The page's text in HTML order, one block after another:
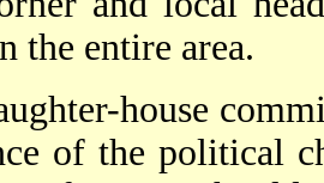
the entire area.
house
of the political